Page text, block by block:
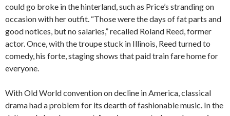
could go broke in the hinterland, such as Price’s stranding on
occasion with her outfit. “Those were the days of fat parts and
good notices, but no salaries,” recalled Roland Reed, former
actor. Once, with the troupe stuck in Illinois, Reed turned to
comedy, his forte, staging shows that paid train fare home for
everyone.
With Old World convention on decline in America, classical
drama had a problem for its dearth of fashionable music. In the